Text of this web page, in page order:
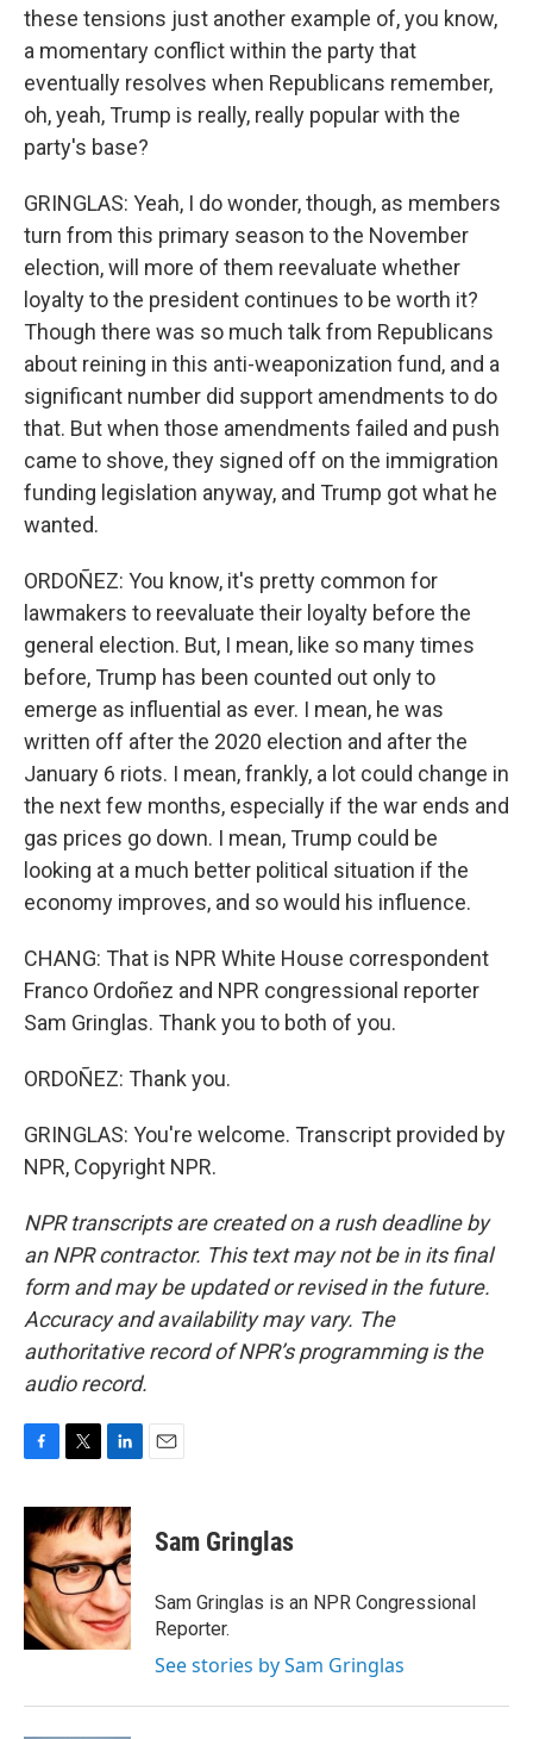
these tensions just another example of, you know,
a momentary conflict within the party that
eventually resolves when Republicans remember,
oh, yeah, Trump is really, really popular with the
party's base?
GRINGLAS: Yeah, I do wonder, though, as members
turn from this primary season to the November
election, will more of them reevaluate whether
loyalty to the president continues to be worth it?
Though there was so much talk from Republicans
about reining in this anti-weaponization fund, and a
significant number did support amendments to do
that. But when those amendments failed and push
came to shove, they signed off on the immigration
funding legislation anyway, and Trump got what he
wanted.
ORDOÑEZ: You know, it's pretty common for
lawmakers to reevaluate their loyalty before the
general election. But, I mean, like so many times
before, Trump has been counted out only to
emerge as influential as ever. I mean, he was
written off after the 2020 election and after the
January 6 riots. I mean, frankly, a lot could change in
the next few months, especially if the war ends and
gas prices go down. I mean, Trump could be
looking at a much better political situation if the
economy improves, and so would his influence.
CHANG: That is NPR White House correspondent
Franco Ordoñez and NPR congressional reporter
Sam Gringlas. Thank you to both of you.
ORDOÑEZ: Thank you.
GRINGLAS: You're welcome. Transcript provided by
NPR, Copyright NPR.
NPR transcripts are created on a rush deadline by
an NPR contractor. This text may not be in its final
form and may be updated or revised in the future.
Accuracy and availability may vary. The
authoritative record of NPR’s programming is the
audio record.
c
e
b
o
o
k
i
t
t
e
r
n
k
e
d
n
Sam Gringlas
Sam Gringlas is an NPR Congressional
Reporter.
See stories by Sam Gringlas